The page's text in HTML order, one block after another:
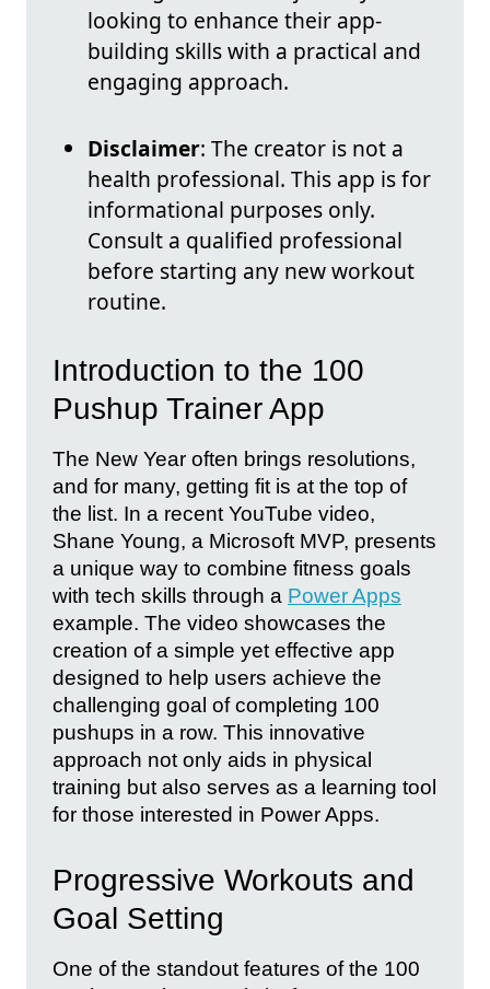
looking to enhance their app-
building skills with a practical and
engaging approach.
Disclaimer: The creator is not a
health professional. This app is for
informational purposes only.
Consult a qualified professional
before starting any new workout
routine.
Introduction to the 100
Pushup Trainer App
The New Year often brings resolutions,
and for many, getting fit is at the top of
the list. In a recent YouTube video,
Shane Young, a Microsoft MVP, presents
a unique way to combine fitness goals
with tech skills through a Power Apps
example. The video showcases the
creation of a simple yet effective app
designed to help users achieve the
challenging goal of completing 100
pushups in a row. This innovative
approach not only aids in physical
training but also serves as a learning tool
for those interested in Power Apps.
Progressive Workouts and
Goal Setting
One of the standout features of the 100